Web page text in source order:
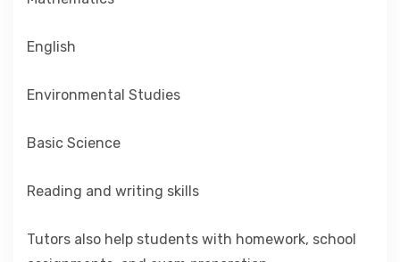
English
Environmental Studies
Basic Science
Reading and writing skills
Tutors also help students with homework, school